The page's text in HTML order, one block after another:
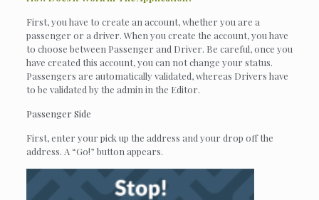
First, you have to create an account, whether you are a
passenger or a driver. When you create the account, you have
to choose between Passenger and Driver. Be careful, once you
have created this account, you can not change your status.
Passengers are automatically validated, whereas Drivers have
to be validated by the admin in the Editor.
Passenger Side
First, enter your pick up the address and your drop off the
address. A “Go!” button appears.